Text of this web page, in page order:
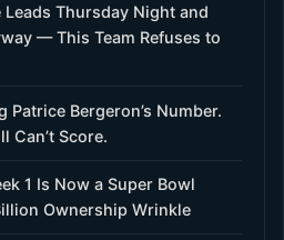
Leads Thursday Night and
— This Team Refuses to
Patrice Bergeron’s Number.
Can’t Score.
1 Is Now a Super Bowl
Ownership Wrinkle